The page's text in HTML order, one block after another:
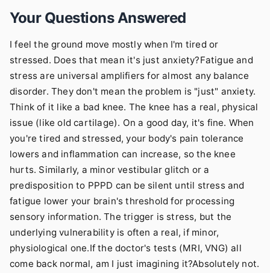
Your Questions Answered
I feel the ground move mostly when I'm tired or
stressed. Does that mean it's just anxiety?Fatigue and
stress are universal amplifiers for almost any balance
disorder. They don't mean the problem is "just" anxiety.
Think of it like a bad knee. The knee has a real, physical
issue (like old cartilage). On a good day, it's fine. When
you're tired and stressed, your body's pain tolerance
lowers and inflammation can increase, so the knee
hurts. Similarly, a minor vestibular glitch or a
predisposition to PPPD can be silent until stress and
fatigue lower your brain's threshold for processing
sensory information. The trigger is stress, but the
underlying vulnerability is often a real, if minor,
physiological one.If the doctor's tests (MRI, VNG) all
come back normal, am I just imagining it?Absolutely not.